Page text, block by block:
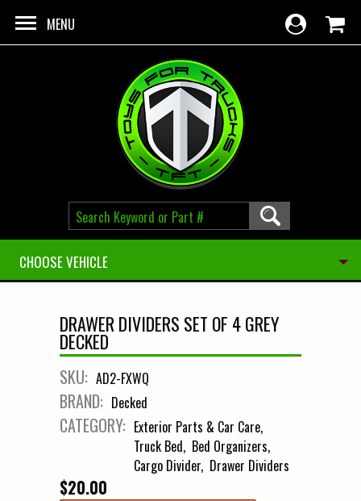
MENU
CHOOSE VEHICLE
DRAWER DIVIDERS SET OF 4 GREY
DECKED
SKU: AD2-FXWQ
BRAND: Decked
CATEGORY: Exterior Parts & Car Care
Truck Bed Bed Organizers
Cargo Divider Drawer Dividers
$20.00